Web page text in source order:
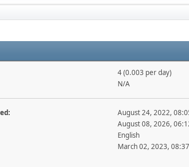
4 (0.003 per day)
N/A
August 24, 2022,
August 08, 2026,
English
March 02, 2023,